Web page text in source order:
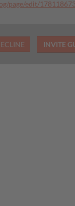
page/edit/
INVITE